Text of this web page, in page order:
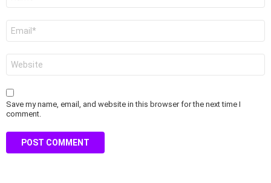
Save my name, email, and website in this browser for the next time I
comment.